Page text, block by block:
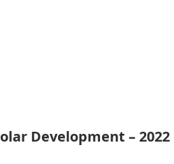
Development –